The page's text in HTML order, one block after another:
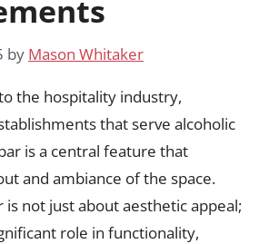
by Mason Whitaker
the hospitality industry,
that serve alcoholic
is a central feature that
and ambiance of the space.
is not just about aesthetic appeal;
role in functionality,